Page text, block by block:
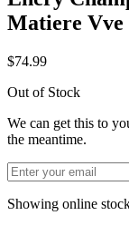
Matiere Vve
$74.99
Out of Stock
We can get this to
the meantime.
Showing online